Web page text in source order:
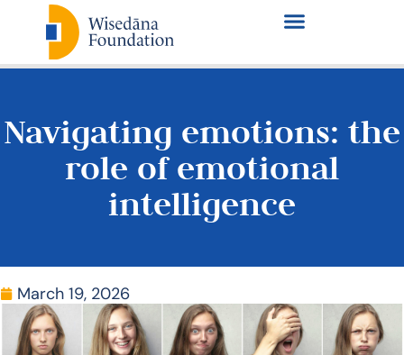
Navigating emotions: the
role of emotional
intelligence
March 19, 2026